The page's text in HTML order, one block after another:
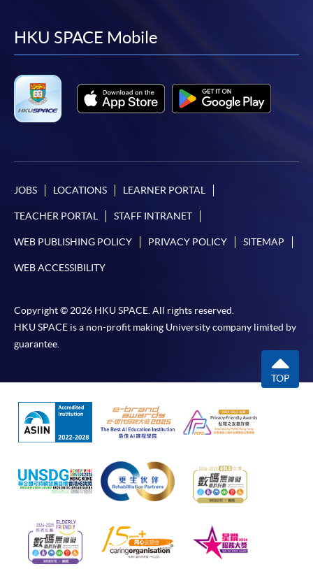
facebook
youtube
linkedin
HKU SPACE Mobile
JOBS LOCATIONS LEARNER PORTAL
TEACHER PORTAL STAFF INTRANET
WEB PUBLISHING POLICY PRIVACY POLICY SITEMAP
WEB ACCESSIBILITY
Copyright © 2026 HKU SPACE. All rights reserved.
HKU SPACE is a non-profit making University company limited by
guarantee.
TOP